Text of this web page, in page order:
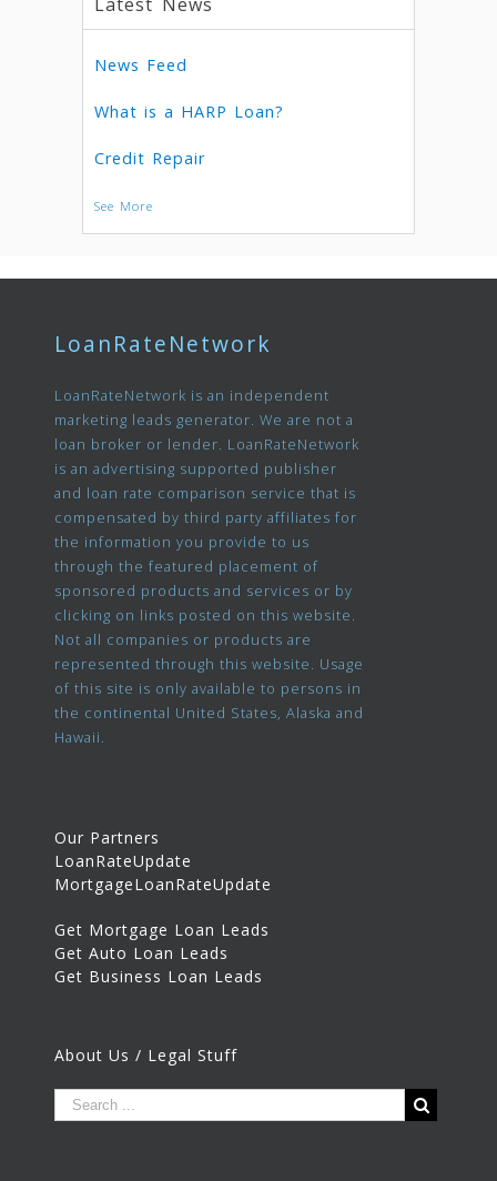
News Feed
What is a HARP Loan?
Credit Repair
See More
LoanRateNetwork
LoanRateNetwork is an independent
marketing leads generator. We are not a
loan broker or lender. LoanRateNetwork
is an advertising supported publisher
and loan rate comparison service that is
compensated by third party affiliates for
the information you provide to us
through the featured placement of
sponsored products and services or by
clicking on links posted on this website.
Not all companies or products are
represented through this website. Usage
of this site is only available to persons in
the continental United States, Alaska and
Hawaii.
Our Partners
LoanRateUpdate
MortgageLoanRateUpdate
Get Mortgage Loan Leads
Get Auto Loan Leads
Get Business Loan Leads
About Us / Legal Stuff